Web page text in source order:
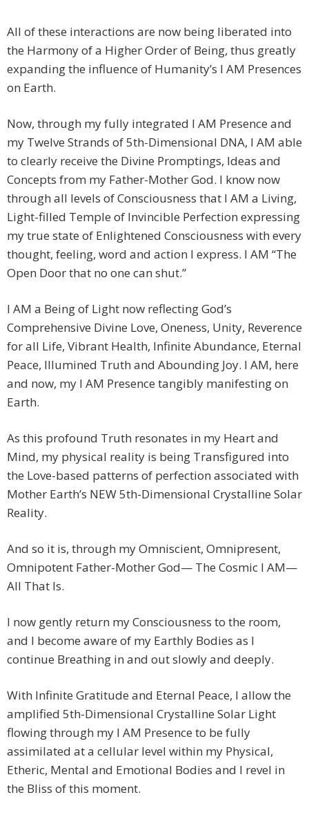
All of these interactions are now being liberated into
the Harmony of a Higher Order of Being, thus greatly
expanding the influence of Humanity’s I AM Presences
on Earth.
Now, through my fully integrated I AM Presence and
my Twelve Strands of 5th-Dimensional DNA, I AM able
to clearly receive the Divine Promptings, Ideas and
Concepts from my Father-Mother God. I know now
through all levels of Consciousness that I AM a Living,
Light-filled Temple of Invincible Perfection expressing
my true state of Enlightened Consciousness with every
thought, feeling, word and action I express. I AM “The
Open Door that no one can shut.”
I AM a Being of Light now reflecting God’s
Comprehensive Divine Love, Oneness, Unity, Reverence
for all Life, Vibrant Health, Infinite Abundance, Eternal
Peace, Illumined Truth and Abounding Joy. I AM, here
and now, my I AM Presence tangibly manifesting on
Earth.
As this profound Truth resonates in my Heart and
Mind, my physical reality is being Transfigured into
the Love-based patterns of perfection associated with
Mother Earth’s NEW 5th-Dimensional Crystalline Solar
Reality.
And so it is, through my Omniscient, Omnipresent,
Omnipotent Father-Mother God— The Cosmic I AM—
All That Is.
I now gently return my Consciousness to the room,
and I become aware of my Earthly Bodies as I
continue Breathing in and out slowly and deeply.
With Infinite Gratitude and Eternal Peace, I allow the
amplified 5th-Dimensional Crystalline Solar Light
flowing through my I AM Presence to be fully
assimilated at a cellular level within my Physical,
Etheric, Mental and Emotional Bodies and I revel in
the Bliss of this moment.